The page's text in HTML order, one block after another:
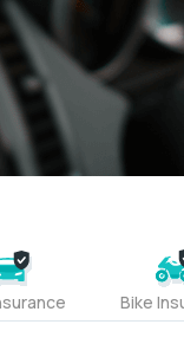
Bike